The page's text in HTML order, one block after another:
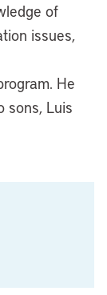
of
issues,
He
sons, Luis